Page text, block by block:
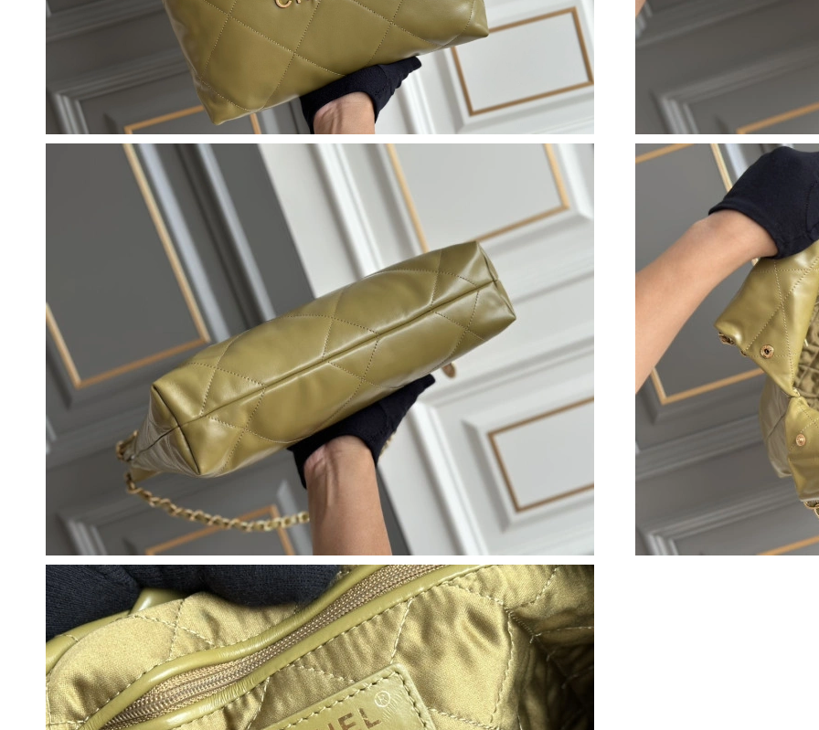
Just Sold: Milo from Sydney on Jul 27, 2026
Just Sold: Jade from Hong Kong on Jul 09,
Just Sold: Alice from Columbus on May 23,
Just Sold: Xander from Hong Kong on May
Just Sold: Lily from Detroit on May 23, 2026
Just Sold: Liam from Boston on Jun 21, 2026
Just Sold: Olivia from Atlanta on May 31,
Just Sold: Nina from Columbus on May 28,
Just Sold: Milo from San Jose on Jul 28, 2026
Just Sold: Jack from Dallas on Jun 09, 2026 at
Just Sold: Hannah from Denver on May 10,